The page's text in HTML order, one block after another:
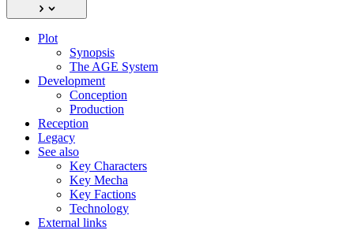
Plot
Synopsis
The AGE System
Development
Conception
Production
Reception
Legacy
See also
Key Characters
Key Mecha
Key Factions
Technology
External links